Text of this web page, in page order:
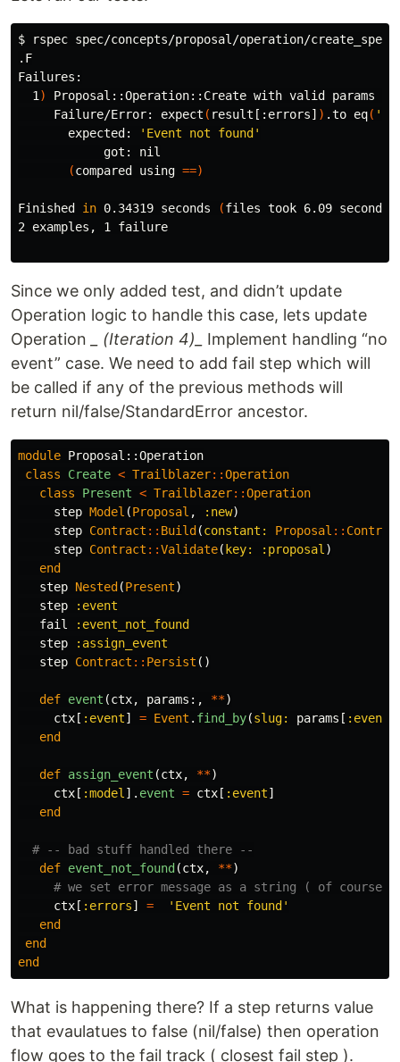
$
rspec spec/concepts/proposal/operation/
.F
Failures:
  1
)
Proposal::Operation::Create with valid params
     Failure/Error: expect
( result[:errors] ) .to eq(
       expected:
'Event not found'
            got: nil
(compared using ==)
Finished in 0.34319 seconds (files took 6.09 seconds
2 examples, 1 failure
Since we only added test, and didn’t update
Operation logic to handle this case, lets update
Operation
_ (Iteration 4)_
Implement handling “no
event” case. We need to add fail step which will
be called if any of the previous methods will
return nil/false/StandardError ancestor.
module Proposal::Operation
class
Create < Trailblazer::Operation
class
Present < Trailblazer::Operation
step Model (Proposal , :new)
step Contract :: Build (constant: Proposal ::
step Contract ::Validate( key: :proposal )
end
step Nested (Present)
step
:event
fail
:event_not_found
step
:assign_event
step Contract :: Persist ()
def event (ctx, params :, **)
ctx [ :event] = Event . find_by(slug: params [
end
def assign_event (ctx, **)
ctx [ :model ]. event = ctx [ :event]
end
# -- bad stuff handled there --
def event_not_found (ctx, **)
# we set error message as a string ( of
ctx [ :errors] =
'Event not found'
end
end
end
What is happening there? If a step returns value
that evaulatues to false (nil/false) then operation
flow goes to the fail track ( closest fail step ).